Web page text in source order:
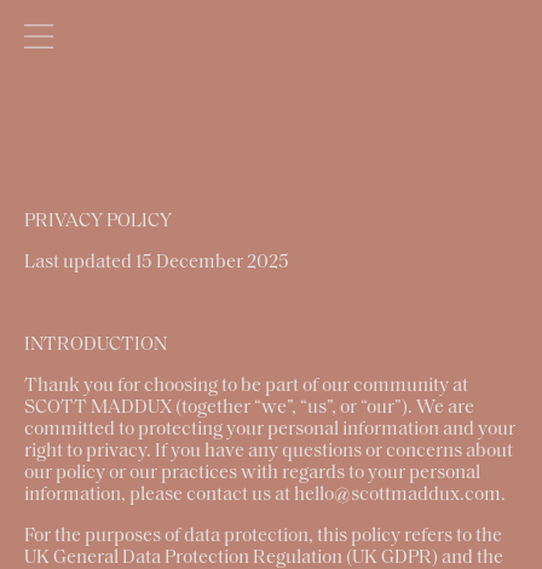
PRIVACY POLICY
Last updated 15 December 2025
INTRODUCTION
Thank you for choosing to be part of our community at
SCOTT MADDUX (together “we”, “us”, or “our”). We are
committed to protecting your personal information and your
right to privacy. If you have any questions or concerns about
our policy or our practices with regards to your personal
information, please contact us at hello@scottmaddux.com.
For the purposes of data protection, this policy refers to the
UK General Data Protection Regulation (UK GDPR) and the